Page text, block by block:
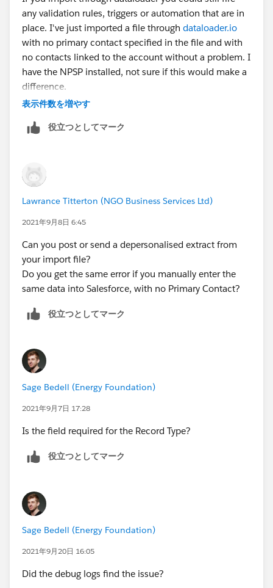
any validation rules, triggers or automation that are in
place. I've just imported a file through dataloader.io
with no primary contact specified in the file and with
no contacts linked to the account without a problem. I
have the NPSP installed, not sure if this would make a
difference.
表示件数を増やす
役立つとしてマーク
Lawrance Titterton (NGO Business Services Ltd)
2021年9月8日 6:45
Can you post or send a depersonalised extract from
your import file?
Do you get the same error if you manually enter the
same data into Salesforce, with no Primary Contact?
役立つとしてマーク
Sage Bedell (Energy Foundation)
2021年9月7日 17:28
Is the field required for the Record Type?
役立つとしてマーク
Sage Bedell (Energy Foundation)
2021年9月20日 16:05
Did the debug logs find the issue?